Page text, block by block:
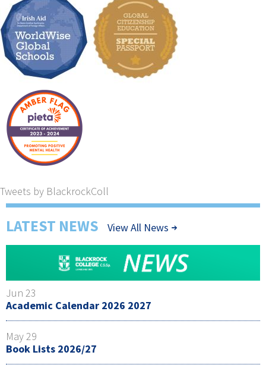
Tweets by BlackrockColl
LATEST NEWS View All News
Jun 23
Academic Calendar 2026 2027
May 29
Book Lists 2026/27